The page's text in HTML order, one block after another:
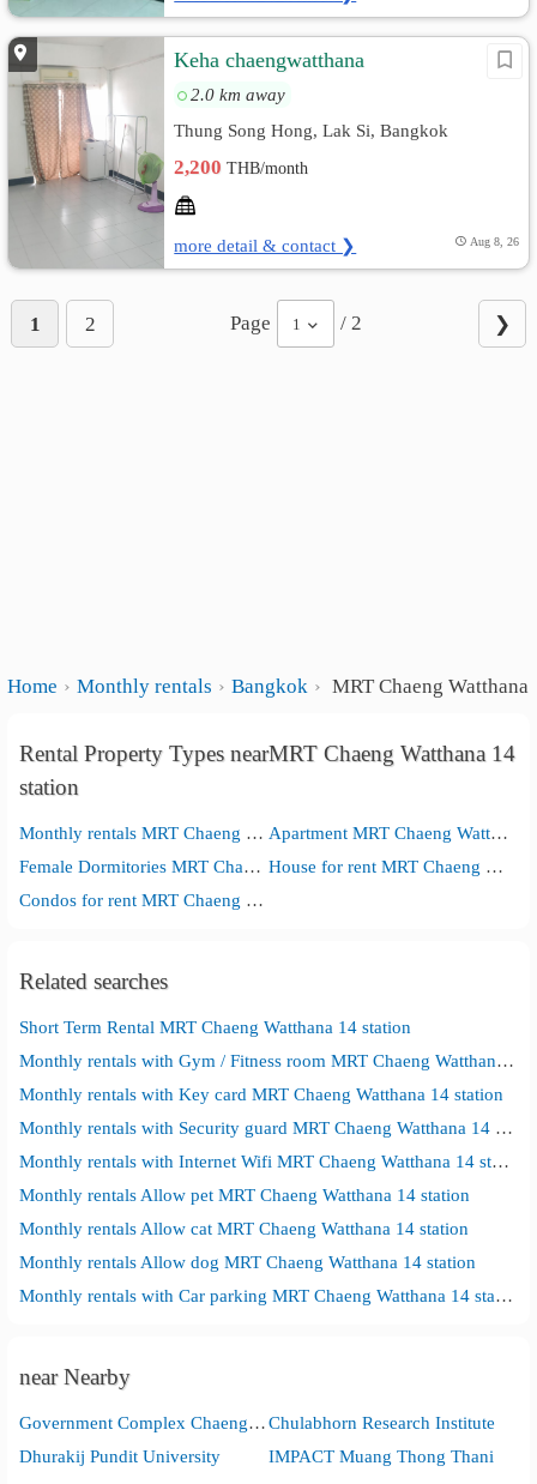
Keha chaengwatthana
2.0 km away
Thung Song Hong, Lak Si, Bangkok
2,200THB/month
more detail & contact ❯ Aug 8, 26
1 2 Page 1 / 2 ❯
Home Monthly rentals Bangkok MRT Chaeng Watthana
Rental Property Types nearMRT Chaeng Watthana 14
station
Monthly rentals MRT Chaeng Watthana 14 station
Apartment MRT Chaeng Watthana 14 station
Female Dormitories MRT Chaeng Watthana 14 station
House for rent MRT Chaeng Watthana 14 station
Condos for rent MRT Chaeng Watthana 14 station
Related searches
Short Term Rental MRT Chaeng Watthana 14 station
Monthly rentals with Gym / Fitness room MRT Chaeng Watthana 14 station
Monthly rentals with Key card MRT Chaeng Watthana 14 station
Monthly rentals with Security guard MRT Chaeng Watthana 14 station
Monthly rentals with Internet Wifi MRT Chaeng Watthana 14 station
Monthly rentals Allow pet MRT Chaeng Watthana 14 station
Monthly rentals Allow cat MRT Chaeng Watthana 14 station
Monthly rentals Allow dog MRT Chaeng Watthana 14 station
Monthly rentals with Car parking MRT Chaeng Watthana 14 station
near Nearby
Government Complex ChaengwattanaChulabhorn Research Institute
Dhurakij Pundit University
IMPACT Muang Thong Thani